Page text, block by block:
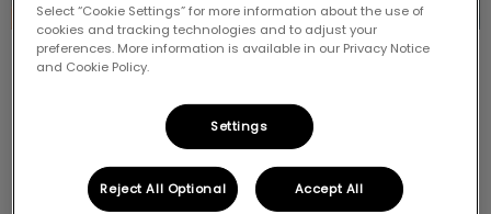
Cannabis and Your Pet
In October 2018, marijuana became legal in Canada
but what does that mean for your pet?
Find out more
Select “Cookie Settings” for more information about the use of
cookies and tracking technologies and to adjust your
preferences. More information is available in our Privacy Notice
and Cookie Policy.
Settings
Reject All Optional Accept All